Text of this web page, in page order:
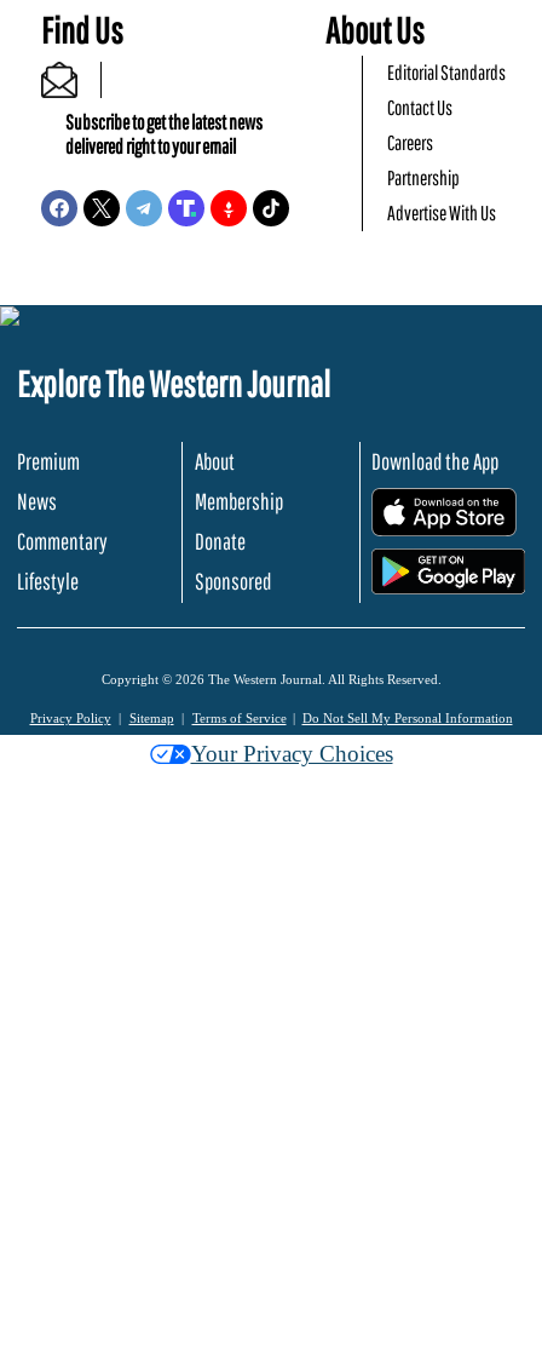
Find Us
Subscribe to get the latest news
delivered right to your email
About Us
Editorial Standards
Contact Us
Careers
Partnership
Advertise With Us
Explore The Western Journal
Premium
News
Commentary
Lifestyle
About
Membership
Donate
Sponsored
Download the App
Copyright © 2026 The Western Journal. All Rights Reserved.
Privacy Policy Sitemap Terms of Service Do Not Sell My Personal Information
Your Privacy Choices